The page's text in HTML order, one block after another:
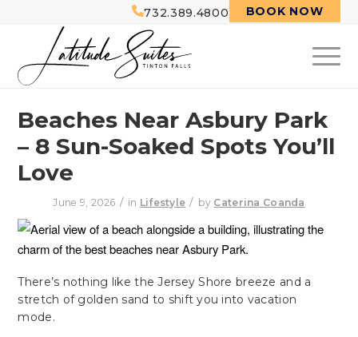
732.389.4800 BOOK NOW
Beaches Near Asbury Park
– 8 Sun-Soaked Spots You’ll
Love
June 9, 2026 / in Lifestyle / by Caterina Coanda
There’s nothing like the Jersey Shore breeze and a
stretch of golden sand to shift you into vacation
mode.